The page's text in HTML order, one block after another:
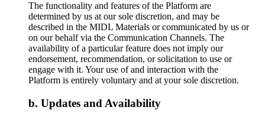
The functionality and features of the Platform are
determined by us at our sole discretion, and may be
described in the MIDL Materials or communicated by us or
on our behalf via the Communication Channels. The
availability of a particular feature does not imply our
endorsement, recommendation, or solicitation to use or
engage with it. Your use of and interaction with the
Platform is entirely voluntary and at your sole discretion.
Updates and Availability